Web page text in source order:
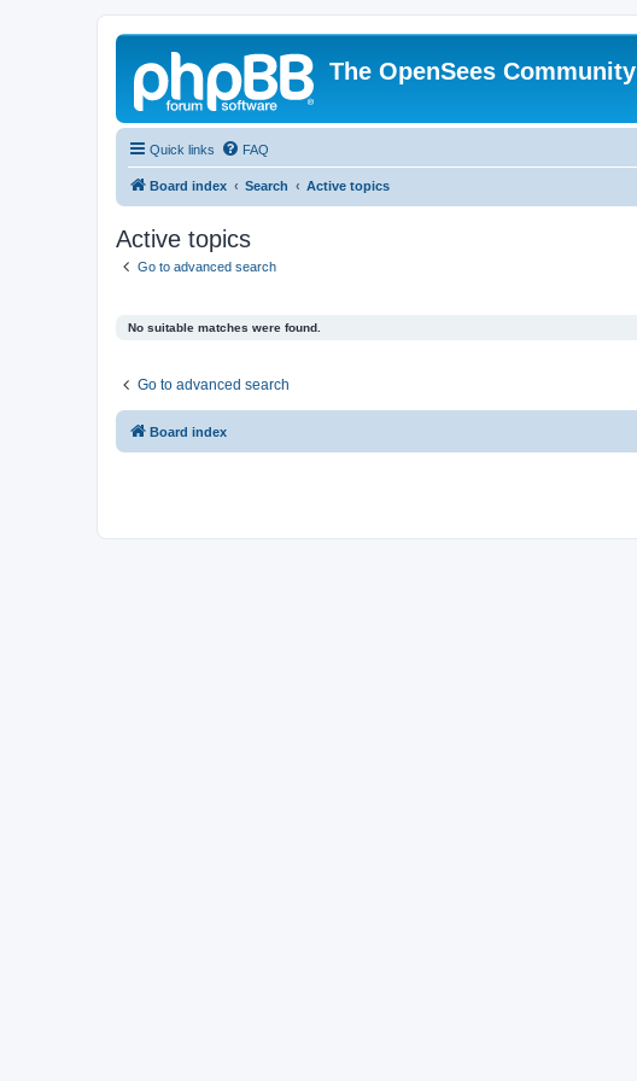
The OpenSees Community
Quick links FAQ
Board index Search Active topics
Active topics
Go to advanced search
No suitable matches were found.
Go to advanced search
Board index